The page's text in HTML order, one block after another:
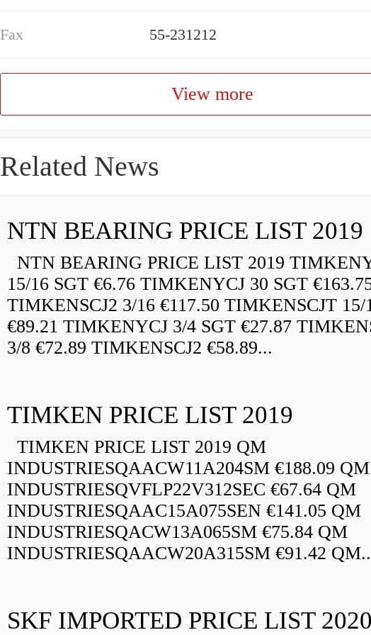
Fax 55-231212
View more
Related News
NTN BEARING PRICE LIST 2019
NTN BEARING PRICE LIST 2019
15/16 SGT €6.76 TIMKENYCJ 30 SGT
TIMKENSCJ2 3/16 €117.50 TIMKENSCJT 15/
€89.21 TIMKENYCJ 3/4 SGT €27.87
3/8 €72.89 TIMKENSCJ2 €58.89...
TIMKEN PRICE LIST 2019
TIMKEN PRICE LIST 2019 QM
INDUSTRIESQAACW11A204SM €188.09 QM
INDUSTRIESQVFLP22V312SEC €67.64 QM
INDUSTRIESQAAC15A075SEN €141.05 QM
INDUSTRIESQACW13A065SM €75.84 QM
INDUSTRIESQAACW20A315SM €91.42
SKF IMPORTED PRICE LIST 2020